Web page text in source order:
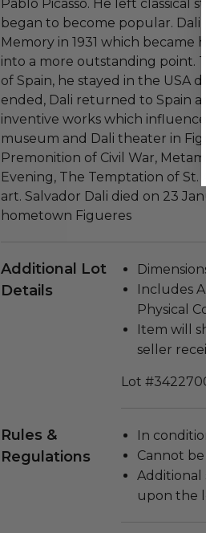
Pablo Picasso. He left classical
began to become popular. Dali
Memory in 1931 which became
into a more outstanding point.
of Spain, he stayed in the
ended, Dali returned to Spain
inventive works which
museum and Dali theater in
Premonition of Civil War,
Evening, The Temptation of St.
art. Salvador Dali died on 23
hometown Figueres
Additional Lot
Details
Includes
Physical
Item will
seller
Lot
Rules &
Regulations
In
Cannot
Additional
upon the